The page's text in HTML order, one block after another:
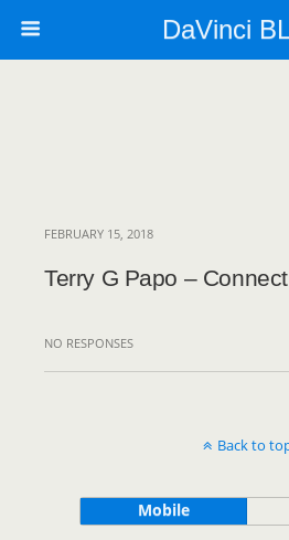
DaVinci
FEBRUARY 15, 2018
Terry G Papo – Connect
NO RESPONSES
Back to
Mobile